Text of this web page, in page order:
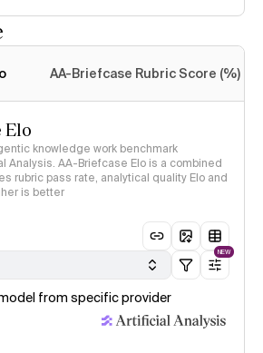
AA-Briefcase Rubric Score (%)
knowledge work benchmark
Analysis. AA-Briefcase Elo is a combined
rubric pass rate, analytical quality Elo and
is better
NEW
from specific provider